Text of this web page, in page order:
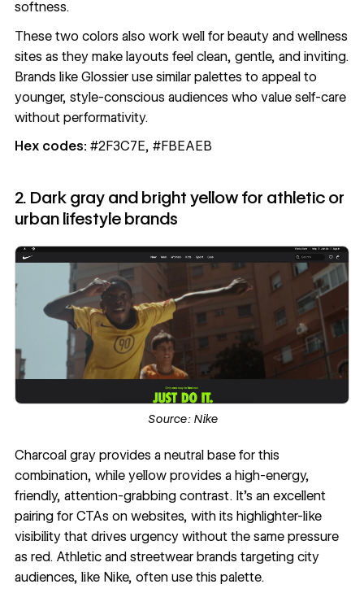
softness.
These two colors also work well for beauty and wellness
sites as they make layouts feel clean, gentle, and inviting.
Brands like Glossier use similar palettes to appeal to
younger, style-conscious audiences who value self-care
without performativity.
Hex codes: #2F3C7E, #FBEAEB
2. Dark gray and bright yellow for athletic or
urban lifestyle brands
Source: Nike
Charcoal gray provides a neutral base for this
combination, while yellow provides a high-energy,
friendly, attention-grabbing contrast. It’s an excellent
pairing for CTAs on websites, with its highlighter-like
visibility that drives urgency without the same pressure
as red. Athletic and streetwear brands targeting city
audiences, like Nike, often use this palette.